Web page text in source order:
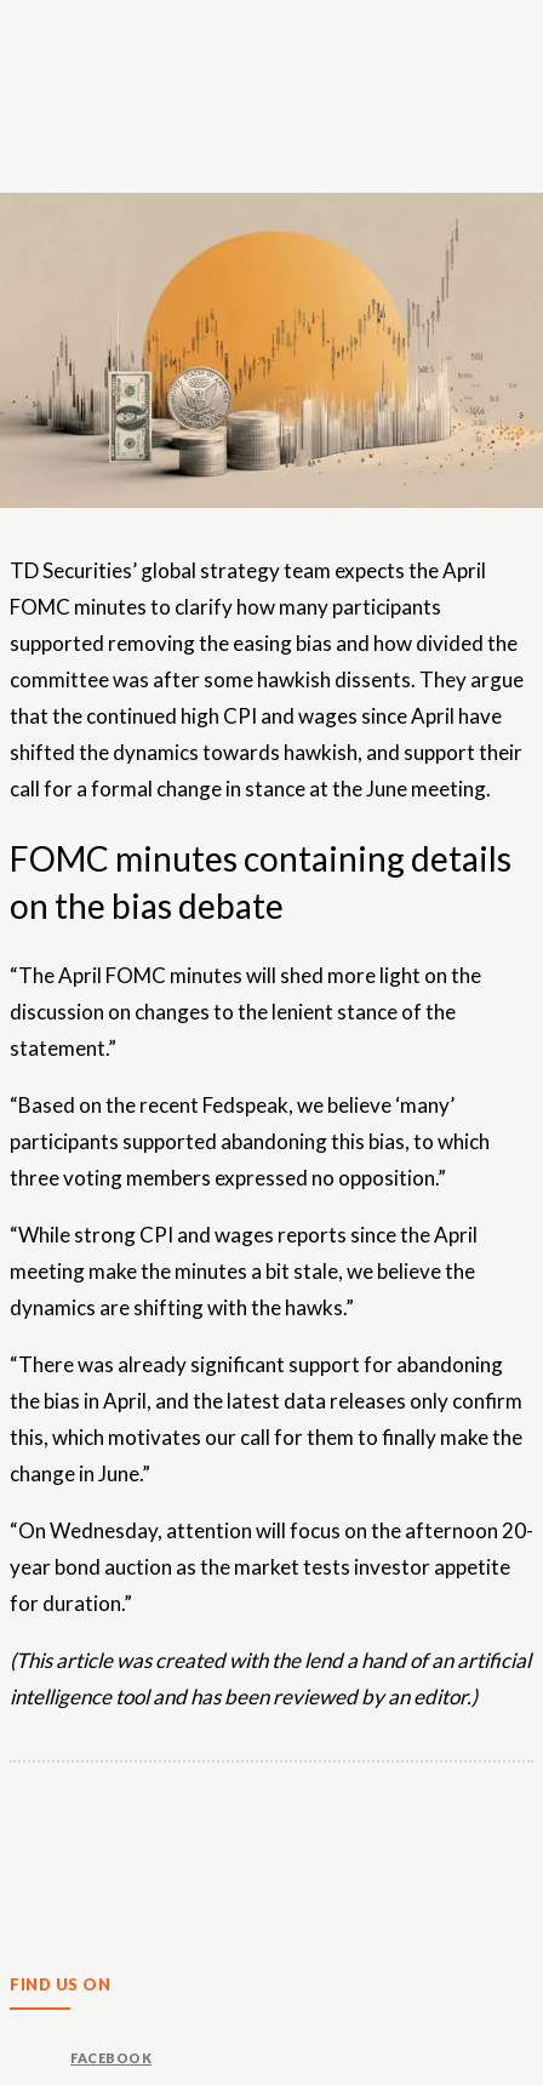
TD Securities’ global strategy team expects the April
FOMC minutes to clarify how many participants
supported removing the easing bias and how divided the
committee was after some hawkish dissents. They argue
that the continued high CPI and wages since April have
shifted the dynamics towards hawkish, and support their
call for a formal change in stance at the June meeting.
FOMC minutes containing details
on the bias debate
“The April FOMC minutes will shed more light on the
discussion on changes to the lenient stance of the
statement.”
“Based on the recent Fedspeak, we believe ‘many’
participants supported abandoning this bias, to which
three voting members expressed no opposition.”
“While strong CPI and wages reports since the April
meeting make the minutes a bit stale, we believe the
dynamics are shifting with the hawks.”
“There was already significant support for abandoning
the bias in April, and the latest data releases only confirm
this, which motivates our call for them to finally make the
change in June.”
“On Wednesday, attention will focus on the afternoon 20-
year bond auction as the market tests investor appetite
for duration.”
(This article was created with the lend a hand of an artificial
intelligence tool and has been reviewed by an editor.)
FIND US ON
FACEBOOK